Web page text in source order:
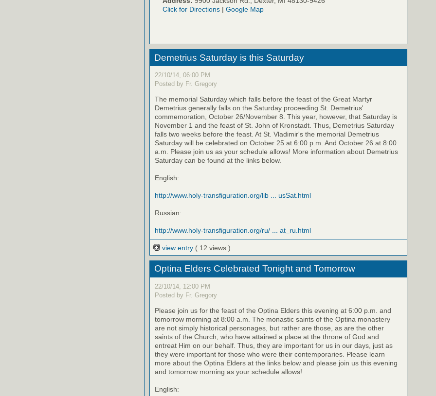
Click for Directions | Google Map
Demetrius Saturday is this Saturday
22/10/14, 06:00 PM
Posted by Fr. Gregory
The memorial Saturday which falls before the feast of the Great Martyr
Demetrius generally falls on the Saturday proceeding St. Demetrius'
commemoration, October 26/November 8. This year, however, that Saturday is
November 1 and the feast of St. John of Kronstadt. Thus, Demetrius Saturday
falls two weeks before the feast. At St. Vladimir's the memorial Demetrius
Saturday will be celebrated on October 25 at 6:00 p.m. And October 26 at 8:00
a.m. Please join us as your schedule allows! More information about Demetrius
Saturday can be found at the links below.
English:
http://www.holy-transfiguration.org/lib ... usSat.html
Russian:
http://www.holy-transfiguration.org/ru/ ... at_ru.html
view entry ( 12 views )
Optina Elders Celebrated Tonight and Tomorrow
22/10/14, 12:00 PM
Posted by Fr. Gregory
Please join us for the feast of the Optina Elders this evening at 6:00 p.m. and
tomorrow morning at 8:00 a.m. The monastic saints of the Optina monastery
are not simply historical personages, but rather are those, as are the other
saints of the Church, who have attained a place at the throne of God and
entreat Him on our behalf. Thus, they are important for us in our days, just as
they were important for those who were their contemporaries. Please learn
more about the Optina Elders at the links below and please join us this evening
and tomorrow morning as your schedule allows!
English: